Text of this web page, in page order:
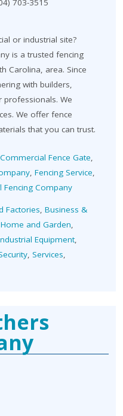
703-3515
or industrial site?
is a trusted fencing
Carolina, area. Since
with builders,
professionals. We
We offer fence
that you can trust.
Commercial Fence Gate,
, Fencing Service,
Fencing Company
Factories, Business &
Home and Garden,
Equipment,
, Services,